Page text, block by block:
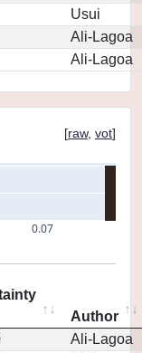
Usui
Ali-Lagoa
Ali-Lagoa
[raw, vot]
0.07
Author
Ali-Lagoa